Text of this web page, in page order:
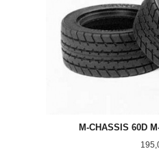
M-CHASSIS 60D
Pris